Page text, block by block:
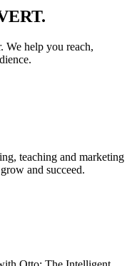
We help you reach,
teaching and marketing
and succeed.